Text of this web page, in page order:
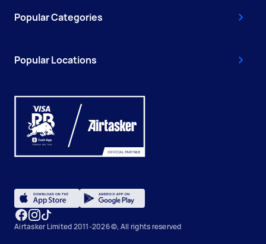
Popular Categories
Popular Locations
Airtasker Limited 2011-2026 ©, All rights reserved